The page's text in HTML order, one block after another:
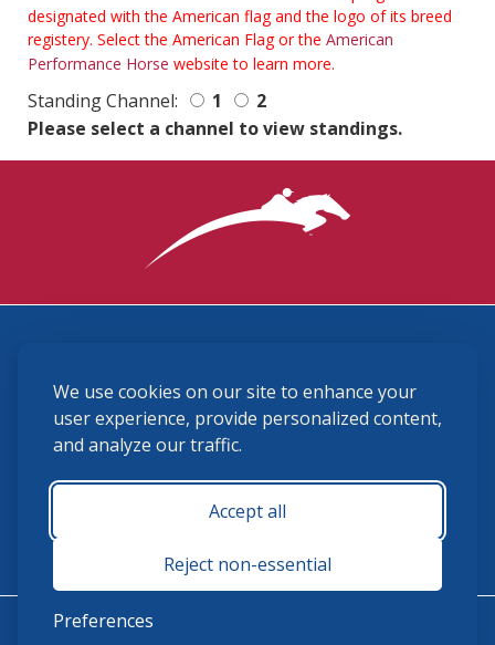
We use cookies on our site to enhance your
user experience, provide personalized content,
and analyze our traffic.
Accept all
Reject non-essential
Preferences
designated with the American flag and the logo of its breed
registery. Select the American Flag or the American
Performance Horse website to learn more.
Standing Channel: 1
2
Please select a channel to view standings.
(859) 225-6700
membership@ushja.org
USHJA Privacy Policy
Terms and Conditions
Monday - Friday 8:30 a.m. - 5:00 p.m.